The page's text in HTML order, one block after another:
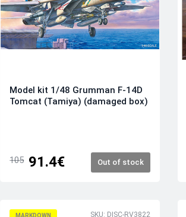
Model kit 1/48 Grumman F-14D
Tomcat (Tamiya) (damaged box)
105 91.4€ Out of stock
MARKDOWN SKU: DISC-RV3822